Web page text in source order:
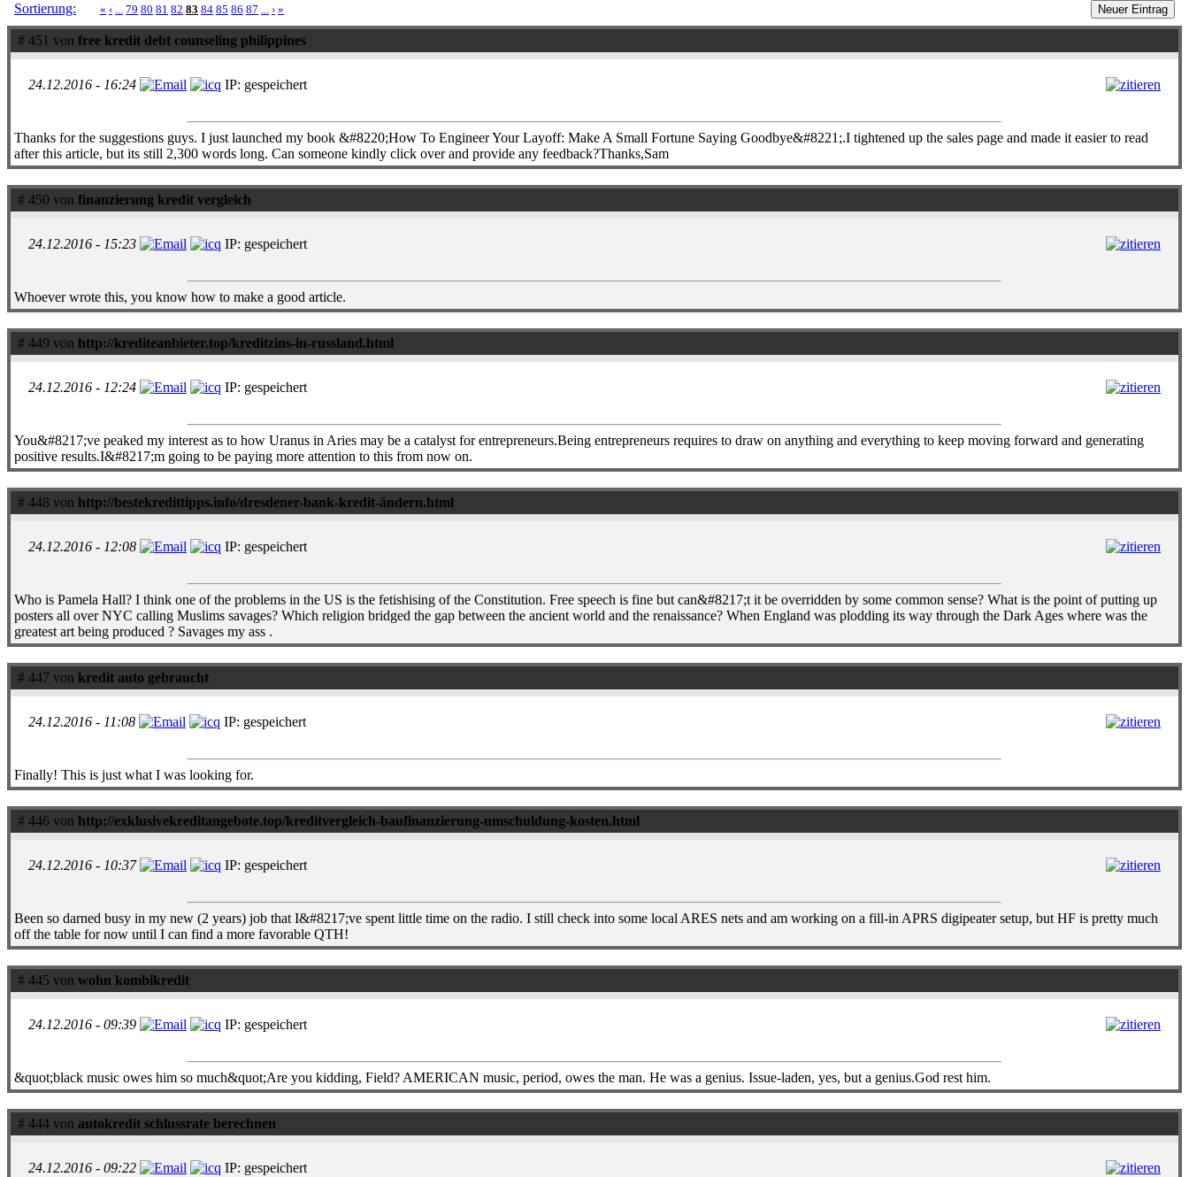
Sortierung: « ‹ 79 80 81 82 83 84 85 86 87 › »
# 451 von free kredit debt counseling philippines
24.12.2016 - 16:24 IP: gespeichert
Thanks for the suggestions guys. I just launched my book &#8220;How To Engineer Your Layoff: Make A Small Fortune Saying Goodbye&#8221;.I tightened up the sales page and made it easier to read
after this article, but its still 2,300 words long. Can someone kindly click over and provide any feedback?Thanks,Sam
# 450 von finanzierung kredit vergleich
24.12.2016 - 15:23 IP: gespeichert
Whoever wrote this, you know how to make a good article.
# 449 von http://krediteanbieter.top/kreditzins-in-russland.html
24.12.2016 - 12:24 IP: gespeichert
You&#8217;ve peaked my interest as to how Uranus in Aries may be a catalyst for entrepreneurs.Being entrepreneurs requires to draw on anything and everything to keep moving forward and generating
positive results.I&#8217;m going to be paying more attention to this from now on.
# 448 von http://bestekredittipps.info/dresdener-bank-kredit-ändern.html
24.12.2016 - 12:08 IP: gespeichert
Who is Pamela Hall? I think one of the problems in the US is the fetishising of the Constitution. Free speech is fine but can&#8217;t it be overridden by some common sense? What is the point of putting up
posters all over NYC calling Muslims savages? Which religion bridged the gap between the ancient world and the renaissance? When England was plodding its way through the Dark Ages where was the
greatest art being produced ? Savages my ass .
# 447 von kredit auto gebraucht
24.12.2016 - 11:08 IP: gespeichert
Finally! This is just what I was looking for.
# 446 von http://exklusivekreditangebote.top/kreditvergleich-baufinanzierung-umschuldung-kosten.html
24.12.2016 - 10:37 IP: gespeichert
Been so darned busy in my new (2 years) job that I&#8217;ve spent little time on the radio. I still check into some local ARES nets and am working on a fill-in APRS digipeater setup, but HF is pretty much
off the table for now until I can find a more favorable QTH!
# 445 von wohn kombikredit
24.12.2016 - 09:39 IP: gespeichert
&quot;black music owes him so much&quot;Are you kidding, Field? AMERICAN music, period, owes the man. He was a genius. Issue-laden, yes, but a genius.God rest him.
# 444 von autokredit schlussrate berechnen
24.12.2016 - 09:22 IP: gespeichert